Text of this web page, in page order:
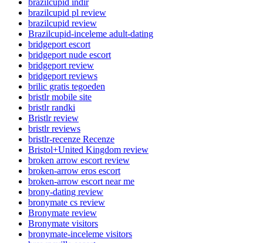
brazilcupid indir
brazilcupid pl review
brazilcupid review
Brazilcupid-inceleme adult-dating
bridgeport escort
bridgeport nude escort
bridgeport review
bridgeport reviews
brilic gratis tegoeden
bristlr mobile site
bristlr randki
Bristlr review
bristlr reviews
bristlr-recenze Recenze
Bristol+United Kingdom review
broken arrow escort review
broken-arrow eros escort
broken-arrow escort near me
brony-dating review
bronymate cs review
Bronymate review
Bronymate visitors
bronymate-inceleme visitors